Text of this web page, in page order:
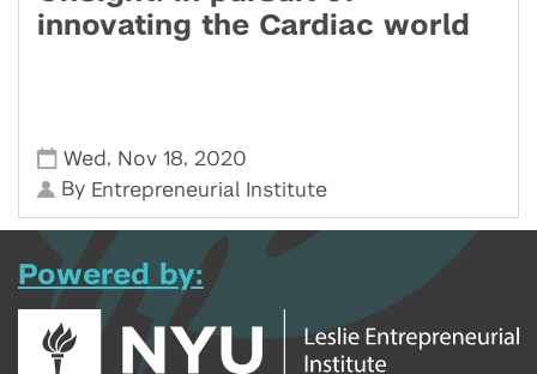
innovating the Cardiac world
Wed , Nov 18, 2020
By Entrepreneurial Institute
Powered by: